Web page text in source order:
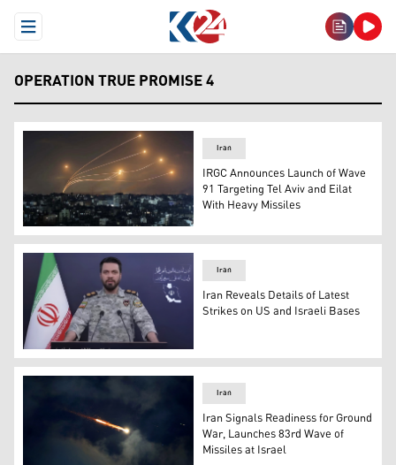
Open Menu
OPERATION TRUE PROMISE 4
The Israeli Iron Dome system responds to missiles
Iran
IRGC Announces Launch of Wave
91 Targeting Tel Aviv and Eilat
With Heavy Missiles
Ibrahim Zolfaqari, spokesman for Iran’s Khatam al-
Iran
Iran Reveals Details of Latest
Strikes on US and Israeli Bases
Iran
Iran Signals Readiness for Ground
War, Launches 83rd Wave of
Missiles at Israel